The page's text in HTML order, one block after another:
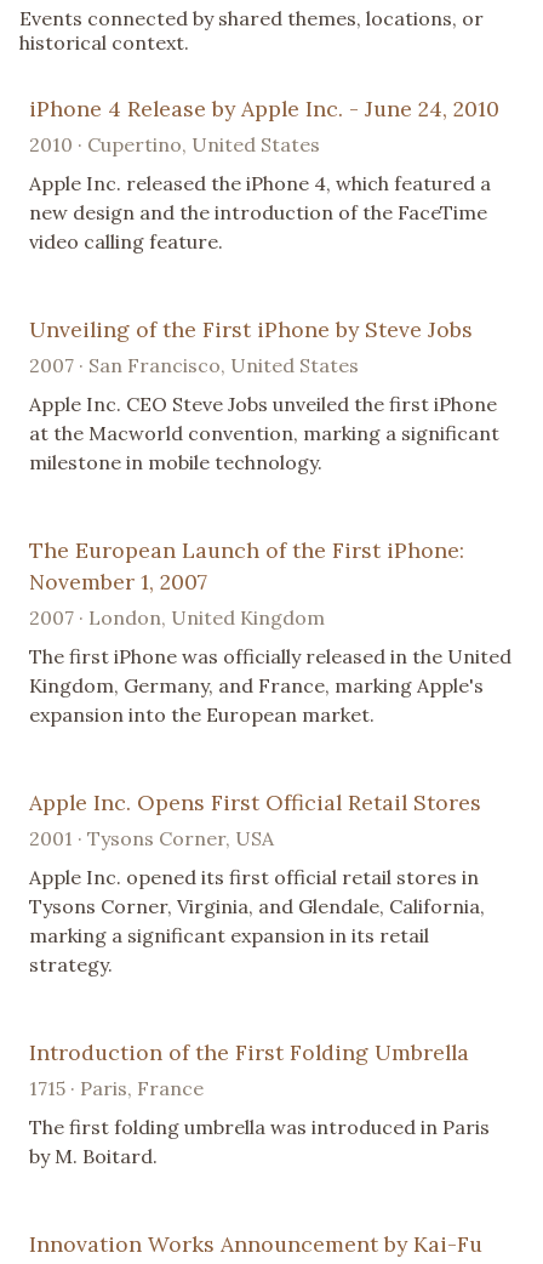
Events connected by shared themes, locations, or
historical context.
iPhone 4 Release by Apple Inc. - June 24, 2010
2010 · Cupertino, United States
Apple Inc. released the iPhone 4, which featured a
new design and the introduction of the FaceTime
video calling feature.
Unveiling of the First iPhone by Steve Jobs
2007 · San Francisco, United States
Apple Inc. CEO Steve Jobs unveiled the first iPhone
at the Macworld convention, marking a significant
milestone in mobile technology.
The European Launch of the First iPhone:
November 1, 2007
2007 · London, United Kingdom
The first iPhone was officially released in the United
Kingdom, Germany, and France, marking Apple's
expansion into the European market.
Apple Inc. Opens First Official Retail Stores
2001 · Tysons Corner, USA
Apple Inc. opened its first official retail stores in
Tysons Corner, Virginia, and Glendale, California,
marking a significant expansion in its retail
strategy.
Introduction of the First Folding Umbrella
1715 · Paris, France
The first folding umbrella was introduced in Paris
by M. Boitard.
Innovation Works Announcement by Kai-Fu